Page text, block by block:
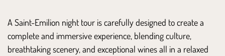
A Saint-Emilion night tour is carefully designed to create a
complete and immersive experience, blending culture,
breathtaking scenery, and exceptional wines all in a relaxed